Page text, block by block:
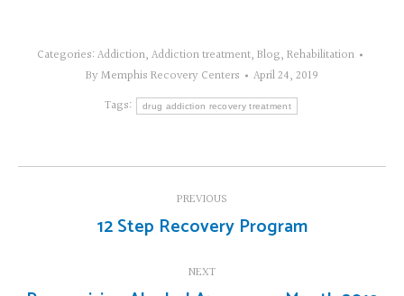
Categories:Addiction, Addiction treatment, Blog, Rehabilitation
By Memphis Recovery Centers
April 24, 2019
Tags:
drug addiction recovery treatment
Post
navigationPREVIOUS
Previous
12 Step Recovery Program
NEXT